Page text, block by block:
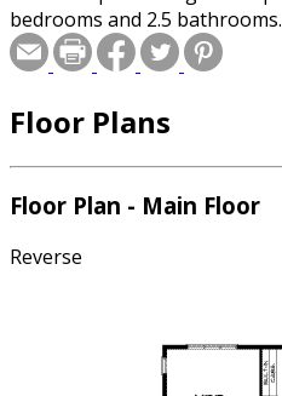
bedrooms and 2.5 bathrooms.
Floor Plans
Floor Plan - Main Floor
Reverse